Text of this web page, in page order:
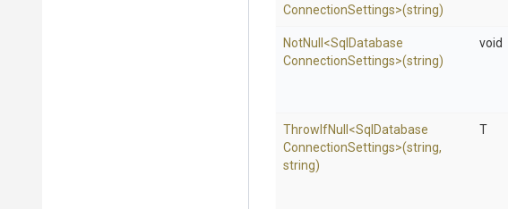
ConnectionSettings>(string)
NotNull <Sql Database
ConnectionSettings>(string)
void
ThrowIfNull <Sql Database
ConnectionSettings>(string,
string)
T